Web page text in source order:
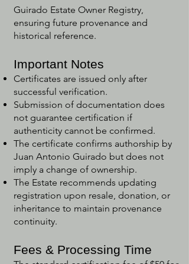
Guirado Estate Owner Registry,
ensuring future provenance and
historical reference.
Important Notes
Certificates are issued only after
successful verification.
Submission of documentation does
not guarantee certification if
authenticity cannot be confirmed.
The certificate confirms authorship by
Juan Antonio Guirado but does not
imply a change of ownership.
The Estate recommends updating
registration upon resale, donation, or
inheritance to maintain provenance
continuity.
Fees & Processing Time